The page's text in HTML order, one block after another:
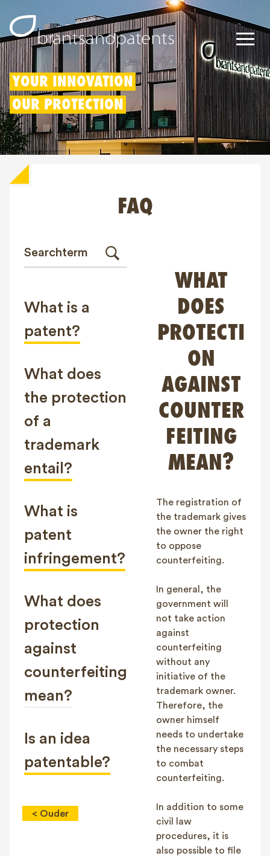
Patents
Trademarks
Designs
Contact
YOUR INNOVATION
OUR PROTECTION
FAQ
What is a
patent?
What does
the protection
of a
trademark
entail?
What is
patent
infringement?
What does
protection
against
counterfeiting
mean?
Is an idea
patentable?
< Ouder
WHAT
DOES
PROTECTI
ON
AGAINST
COUNTER
FEITING
MEAN?
The registration of
the trademark gives
the owner the right
to oppose
counterfeiting.
In general, the
government will
not take action
against
counterfeiting
without any
initiative of the
trademark owner.
Therefore, the
owner himself
needs to undertake
the necessary steps
to combat
counterfeiting.
In addition to some
civil law
procedures, it is
also possible to file